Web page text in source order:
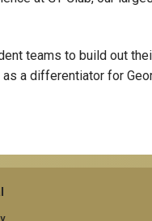
teams to build out
a differentiator for